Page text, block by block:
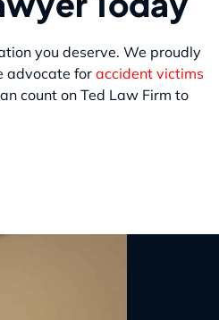
you deserve. We proudly
advocate for accident victims
count on Ted Law Firm to